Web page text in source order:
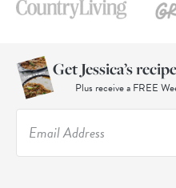
Get Jessica’s
Plus receive a FREE